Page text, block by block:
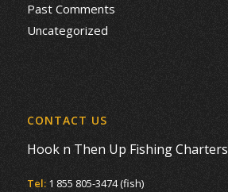
Past Comments
Uncategorized
CONTACT US
Hook n Then Up Fishing Charters
Tel: 1 855 805-3474 (fish)